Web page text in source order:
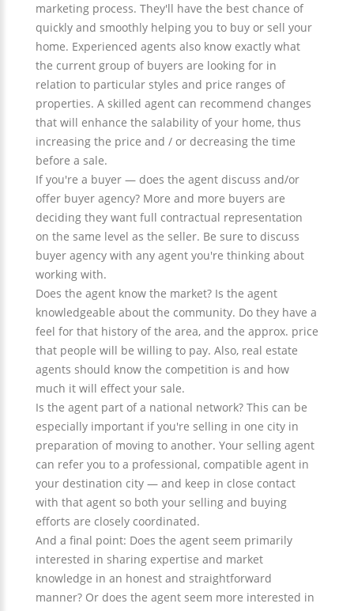
marketing process. They'll have the best chance of
quickly and smoothly helping you to buy or sell your
home. Experienced agents also know exactly what
the current group of buyers are looking for in
relation to particular styles and price ranges of
properties. A skilled agent can recommend changes
that will enhance the salability of your home, thus
increasing the price and / or decreasing the time
before a sale.
If you're a buyer — does the agent discuss and/or
offer buyer agency? More and more buyers are
deciding they want full contractual representation
on the same level as the seller. Be sure to discuss
buyer agency with any agent you're thinking about
working with.
Does the agent know the market? Is the agent
knowledgeable about the community. Do they have a
feel for that history of the area, and the approx. price
that people will be willing to pay. Also, real estate
agents should know the competition is and how
much it will effect your sale.
Is the agent part of a national network? This can be
especially important if you're selling in one city in
preparation of moving to another. Your selling agent
can refer you to a professional, compatible agent in
your destination city — and keep in close contact
with that agent so both your selling and buying
efforts are closely coordinated.
And a final point: Does the agent seem primarily
interested in sharing expertise and market
knowledge in an honest and straightforward
manner? Or does the agent seem more interested in